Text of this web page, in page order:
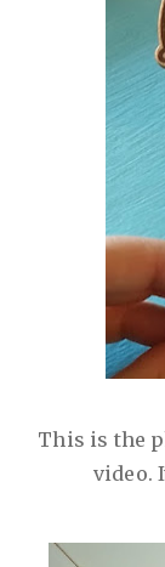
This is the
video.